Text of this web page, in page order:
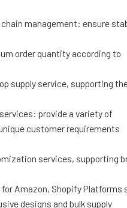
management: ensure
order quantity according to
supply service, supporting
provide a variety of
customer requirements
services, supporting
Amazon, Shopify Platforms
designs and bulk supply